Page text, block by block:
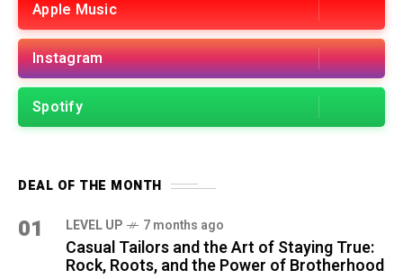
Apple Music
Instagram
Spotify
DEAL OF THE MONTH
01 LEVEL UP 7 months ago
Casual Tailors and the Art of Staying True:
Rock, Roots, and the Power of Brotherhood